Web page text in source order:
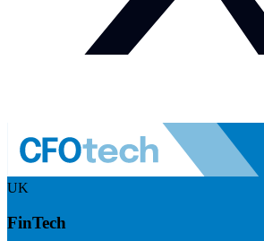
UK
FinTech